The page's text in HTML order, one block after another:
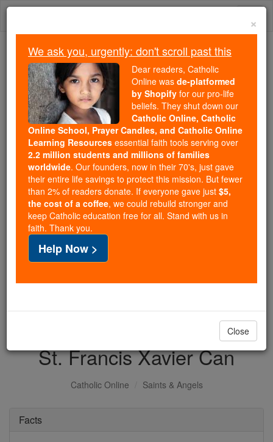
Skip
Because of You, 2.2 Million
Students Are Being Formed in the
Faith
Because of generous supporters like you,
Catholic Online School has already delivered
free, faithful Catholic education to over 2.2
million students across 193 countries. In an age
of noise and algorithms, you are helping form
souls with truth, prayer, Scripture, and Christ.
If everyone who reads this gave just $5 — the
cost of a coffee — we could reach even more
families and keep this life-changing formation
free for all. Be Courageous. Be Catholic. Stand
with us today.
DONATE TODAY >
St. Francis Xavier Can
Catholic Online Saints & Angels
Facts
×
We ask you, urgently: don't scroll past this
Dear readers, Catholic
Online was de-platformed
by Shopify for our pro-life
beliefs. They shut down our
Catholic Online, Catholic
Online School, Prayer Candles, and Catholic Online
Learning Resources essential faith tools serving over
2.2 million students and millions of families
worldwide. Our founders, now in their 70's, just gave
their entire life savings to protect this mission. But fewer
than 2% of readers donate. If everyone gave just $5,
the cost of a coffee, we could rebuild stronger and
keep Catholic education free for all. Stand with us in
faith. Thank you.
Help Now >
Close